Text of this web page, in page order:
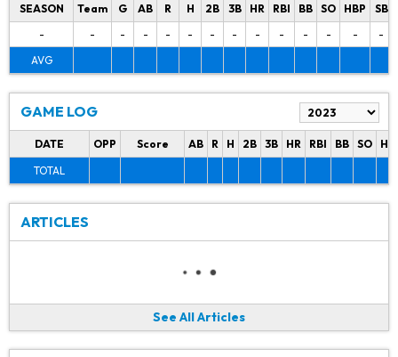
SEASON Team G AB R H 2B 3B HR RBI BB SO HBP SB
-
- - - - - - - - - - - -
-
AVG
GAME LOG
DATE OPP Score AB R H 2B 3B HR RBI BB SO
TOTAL
ARTICLES
See All Articles